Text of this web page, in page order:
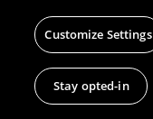
Customize Settings
Stay opted-in